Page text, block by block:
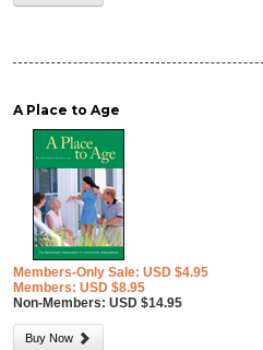
A Place to Age
Members-Only Sale: USD $4.95
Members: USD $8.95
Non-Members: USD $14.95
Buy Now